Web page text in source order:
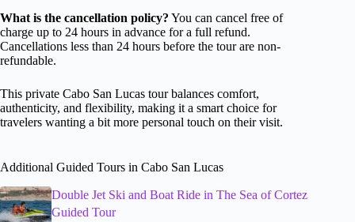
What is the cancellation policy? You can cancel free of
charge up to 24 hours in advance for a full refund.
Cancellations less than 24 hours before the tour are non-
refundable.
This private Cabo San Lucas tour balances comfort,
authenticity, and flexibility, making it a smart choice for
travelers wanting a bit more personal touch on their visit.
Additional Guided Tours in Cabo San Lucas
Double Jet Ski and Boat Ride in The Sea of Cortez
Guided Tour